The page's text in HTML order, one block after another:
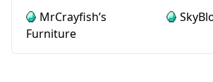
MrCrayfish’s
Furniture